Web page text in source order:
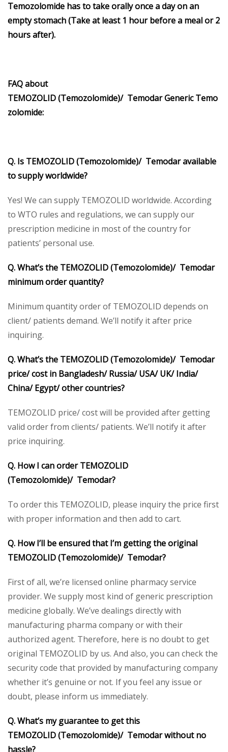
Temozolomide has to take orally once a day on an
empty stomach (Take at least 1 hour before a meal or 2
hours after).
FAQ about
TEMOZOLID (Temozolomide)/ Temodar Generic Temo
zolomide:
Q. Is TEMOZOLID (Temozolomide)/ Temodar available
to supply worldwide?
Yes! We can supply TEMOZOLID worldwide. According
to WTO rules and regulations, we can supply our
prescription medicine in most of the country for
patients’ personal use.
Q. What’s the TEMOZOLID (Temozolomide)/ Temodar
minimum order quantity?
Minimum quantity order of TEMOZOLID depends on
client/ patients demand. We’ll notify it after price
inquiring.
Q. What’s the TEMOZOLID (Temozolomide)/ Temodar
price/ cost in Bangladesh/ Russia/ USA/ UK/ India/
China/ Egypt/ other countries?
TEMOZOLID price/ cost will be provided after getting
valid order from clients/ patients. We’ll notify it after
price inquiring.
Q. How I can order TEMOZOLID
(Temozolomide)/ Temodar?
To order this TEMOZOLID, please inquiry the price first
with proper information and then add to cart.
Q. How I’ll be ensured that I’m getting the original
TEMOZOLID (Temozolomide)/ Temodar?
First of all, we’re licensed online pharmacy service
provider. We supply most kind of generic prescription
medicine globally. We’ve dealings directly with
manufacturing pharma company or with their
authorized agent. Therefore, here is no doubt to get
original TEMOZOLID by us. And also, you can check the
security code that provided by manufacturing company
whether it’s genuine or not. If you feel any issue or
doubt, please inform us immediately.
Q. What’s my guarantee to get this
TEMOZOLID (Temozolomide)/ Temodar without no
hassle?